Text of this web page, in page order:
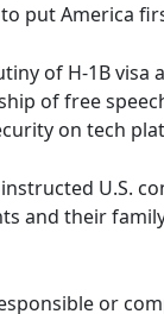
put America
of H-1B visa
of free
on tech
U.S.
and their
or